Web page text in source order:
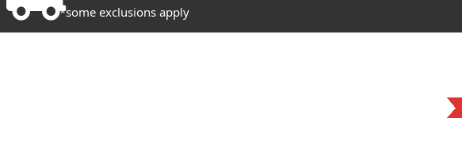
*some exclusions apply